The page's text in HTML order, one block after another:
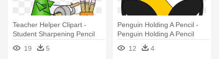
Teacher Helper Clipart -
Student Sharpening Pencil
19 5
Penguin Holding A Pencil -
Penguin Holding A Pencil
12
4